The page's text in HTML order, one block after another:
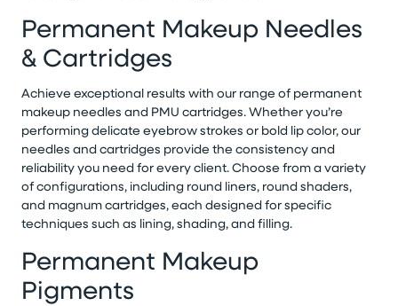
Permanent Makeup Needles
& Cartridges
Achieve exceptional results with our range of permanent
makeup needles and PMU cartridges. Whether you’re
performing delicate eyebrow strokes or bold lip color, our
needles and cartridges provide the consistency and
reliability you need for every client. Choose from a variety
of configurations, including round liners, round shaders,
and magnum cartridges, each designed for specific
techniques such as lining, shading, and filling.
Permanent Makeup
Pigments